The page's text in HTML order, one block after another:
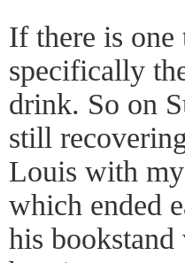
If there is
specifically
drink. So on
still
Louis with
which ended
his